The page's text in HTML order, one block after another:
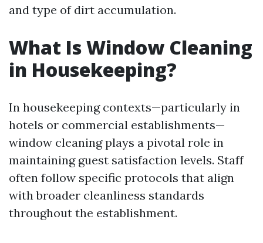
and type of dirt accumulation.
What Is Window Cleaning
in Housekeeping?
In housekeeping contexts—particularly in
hotels or commercial establishments—
window cleaning plays a pivotal role in
maintaining guest satisfaction levels. Staff
often follow specific protocols that align
with broader cleanliness standards
throughout the establishment.